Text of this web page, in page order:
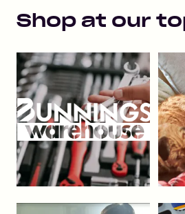
Shop at our